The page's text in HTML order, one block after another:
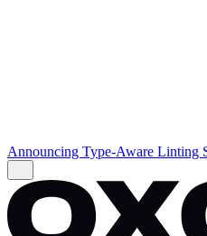
Announcing Type-Aware Linting